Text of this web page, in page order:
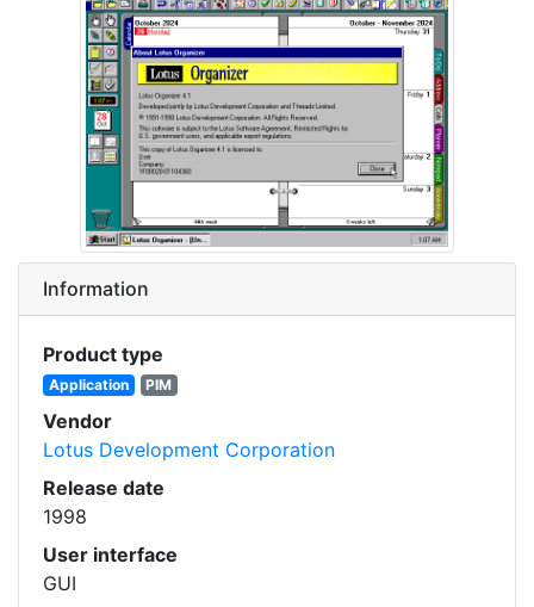
Information
Product type
Application PIM
Vendor
Lotus Development Corporation
Release date
1998
User interface
GUI